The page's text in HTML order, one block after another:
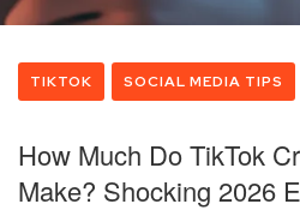
TIKTOK SOCIAL MEDIA TIPS
How Much Do TikTok
Make? Shocking 2026